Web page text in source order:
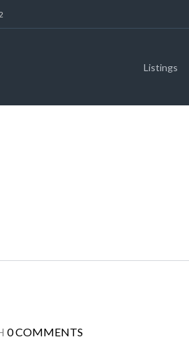
Listings
0 COMMENTS